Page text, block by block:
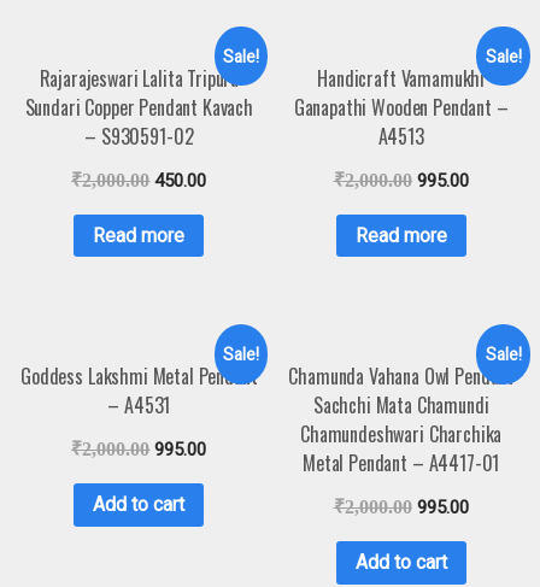
Sale!
Rajarajeswari Lalita Tripura
Sundari Copper Pendant Kavach
– S930591-02
₹2,000.00 450.00
Read more
Sale!
Handicraft Vamamukhi
Ganapathi Wooden Pendant –
A4513
₹2,000.00 995.00
Read more
Sale!
Goddess Lakshmi Metal Pendant
– A4531
₹2,000.00 995.00
Add to cart
Sale!
Chamunda Vahana Owl Pendant
Sachchi Mata Chamundi
Chamundeshwari Charchika
Metal Pendant – A4417-01
₹2,000.00 995.00
Add to cart